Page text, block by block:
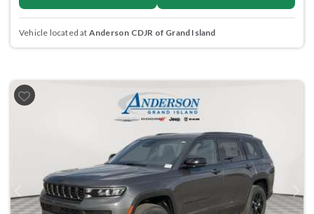
Vehicle located at Anderson CDJR of Grand Island
Previous Next